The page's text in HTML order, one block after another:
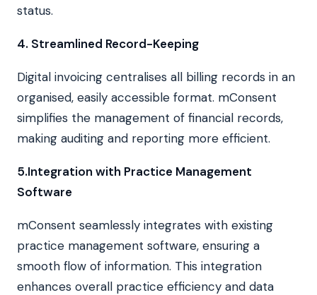
status.
4. Streamlined Record-Keeping
Digital invoicing centralises all billing records in an
organised, easily accessible format. mConsent
simplifies the management of financial records,
making auditing and reporting more efficient.
5.Integration with Practice Management
Software
mConsent seamlessly integrates with existing
practice management software, ensuring a
smooth flow of information. This integration
enhances overall practice efficiency and data